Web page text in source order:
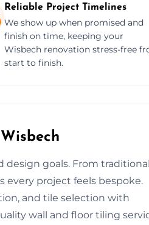
Reliable Project Timelines
We show up when promised and
finish on time, keeping your
Wisbech renovation stress-free
start to finish.
goals. From
every project feels bespoke.
and tile selection with
wall and floor tiling